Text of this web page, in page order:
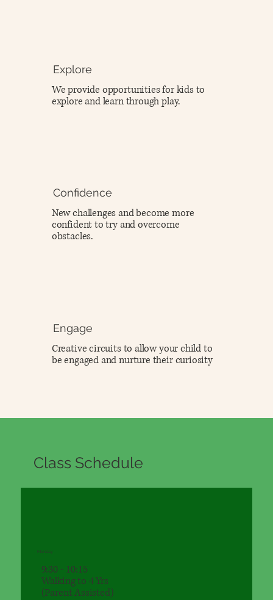
Explore
We provide opportunities for kids to
explore and learn through play.
Confidence
New challenges and become more
confident to try and overcome
obstacles.
Engage
Creative circuits to allow your child to
be engaged and nurture their curiosity
Class Schedule
Monday
9:30 - 10:15
Walking to 4 Yrs
(Parent Assisted)